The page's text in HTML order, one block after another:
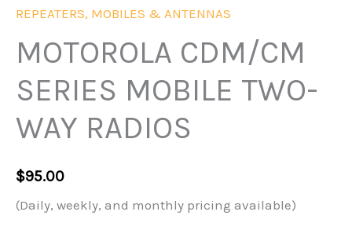
REPEATERS, MOBILES & ANTENNAS
MOTOROLA CDM/CM
SERIES MOBILE TWO-
WAY RADIOS
$95.00
(Daily, weekly, and monthly pricing available)